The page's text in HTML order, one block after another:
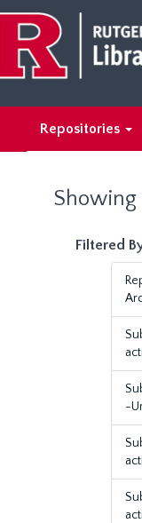
main
content
search
results
Repositories
Showing
Filtered
-